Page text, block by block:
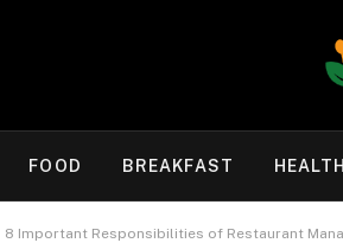
FOOD BREAKFAST
8 Important Responsibilities of Restaurant